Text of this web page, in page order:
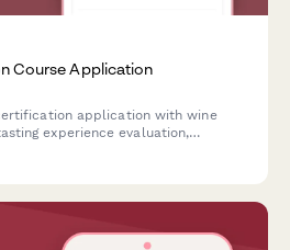
Course Application
application with wine
experience evaluation,